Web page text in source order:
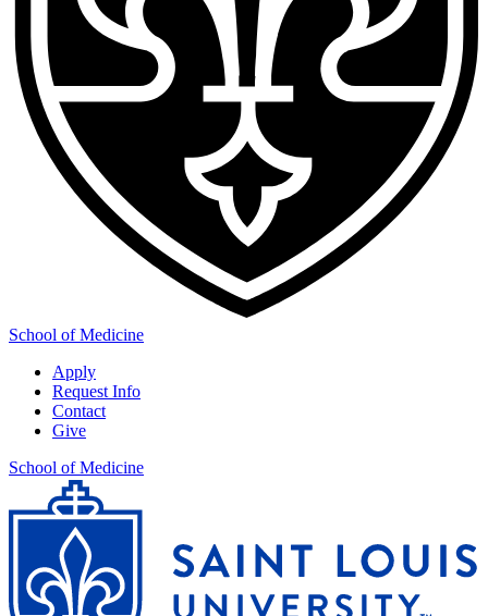
School of Medicine
Apply
Request Info
Contact
Give
School of Medicine